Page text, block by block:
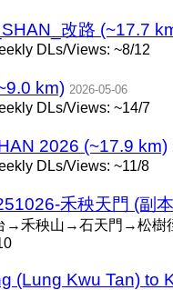
改路 (~17.7
DLs/Views: ~8/12
km) 2026-05-06
DLs/Views: ~14/7
2026 (~17.9 km)
DLs/Views: ~11/8
禾秧天門 (副
→禾秧山→石天門→松樹
(Lung Kwu Tan) to